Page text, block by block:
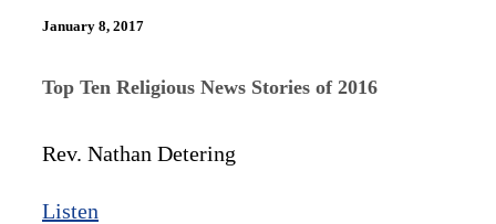
January 8, 2017
Top Ten Religious News Stories of 2016
Rev. Nathan Detering
Listen